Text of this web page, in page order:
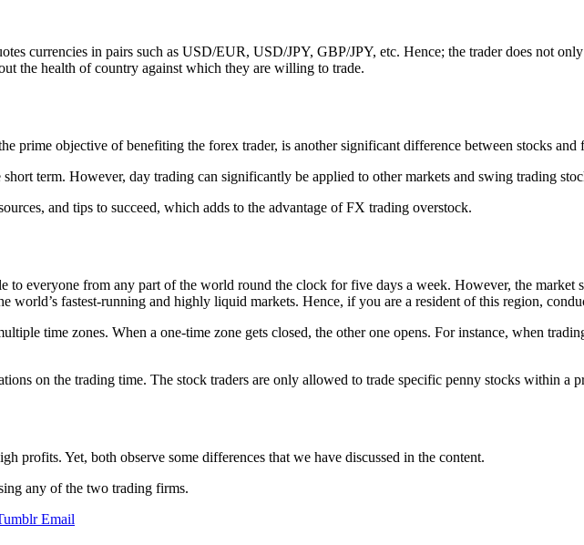
currencies in pairs such as USD/EUR, USD/JPY, GBP/JPY, etc. Hence; the trader does not
the health of country against which they are willing to trade.
prime objective of benefiting the forex trader, is another significant difference between stocks and
term. However, day trading can significantly be applied to other markets and swing trading
and tips to succeed, which adds to the advantage of FX trading overstock.
to everyone from any part of the world round the clock for five days a week. However, the market
world’s fastest-running and highly liquid markets. Hence, if you are a resident of this region,
time zones. When a one-time zone gets closed, the other one opens. For instance, when
on the trading time. The stock traders are only allowed to trade specific penny stocks within a
profits. Yet, both observe some differences that we have discussed in the content.
any of the two trading firms.
Email